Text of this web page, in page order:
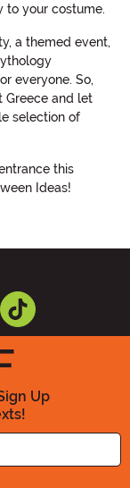
to your costume.
a themed event,
everyone. So,
Greece and let
selection of
this
Ideas!
Up
Email Address